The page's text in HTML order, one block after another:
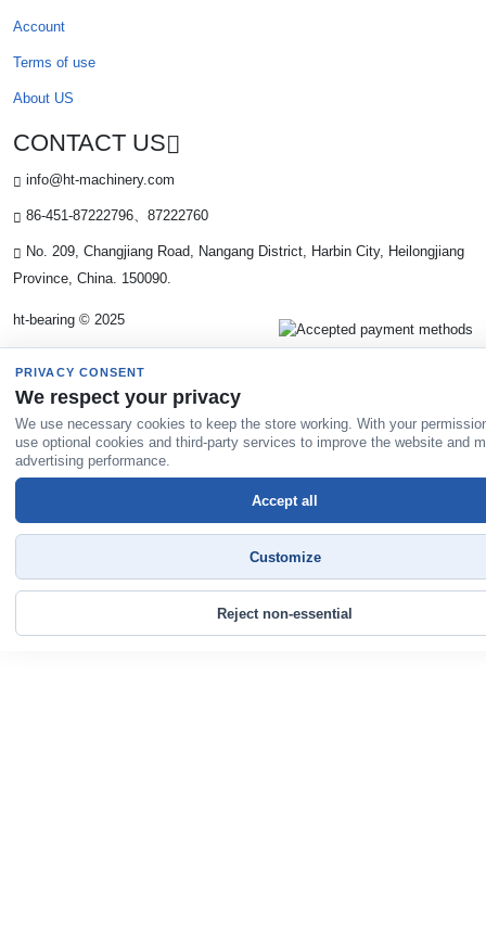
Account
Terms of use
About US
CONTACT US
info@ht-machinery.com
86-451-87222796、87222760
No. 209, Changjiang Road, Nangang District, Harbin City, Heilongjiang
Province, China. 150090.
ht-bearing © 2025
PRIVACY CONSENT
We respect your privacy
We use necessary cookies to keep the store working. With your
use optional cookies and third-party services to improve the website and
advertising performance.
Reject non-essential
Customize
Accept all